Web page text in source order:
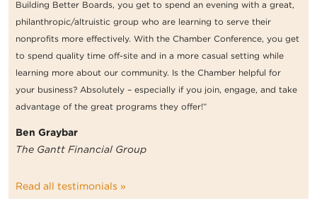
Building Better Boards, you get to spend an evening with a great,
philanthropic/altruistic group who are learning to serve their
nonprofits more effectively. With the Chamber Conference, you get
to spend quality time off-site and in a more casual setting while
learning more about our community. Is the Chamber helpful for
your business? Absolutely – especially if you join, engage, and take
advantage of the great programs they offer!”
Ben Graybar
The Gantt Financial Group
Read all testimonials »